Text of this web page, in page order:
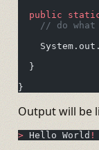
  public
// do what
    System.out.
  }
}
Output will be
> Hello World !